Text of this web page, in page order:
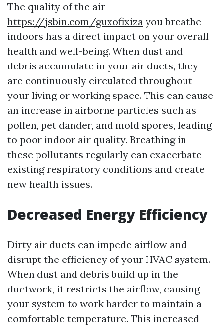
The quality of the air
https://jsbin.com/guxofixiza you breathe
indoors has a direct impact on your overall
health and well-being. When dust and
debris accumulate in your air ducts, they
are continuously circulated throughout
your living or working space. This can cause
an increase in airborne particles such as
pollen, pet dander, and mold spores, leading
to poor indoor air quality. Breathing in
these pollutants regularly can exacerbate
existing respiratory conditions and create
new health issues.
Decreased Energy Efficiency
Dirty air ducts can impede airflow and
disrupt the efficiency of your HVAC system.
When dust and debris build up in the
ductwork, it restricts the airflow, causing
your system to work harder to maintain a
comfortable temperature. This increased